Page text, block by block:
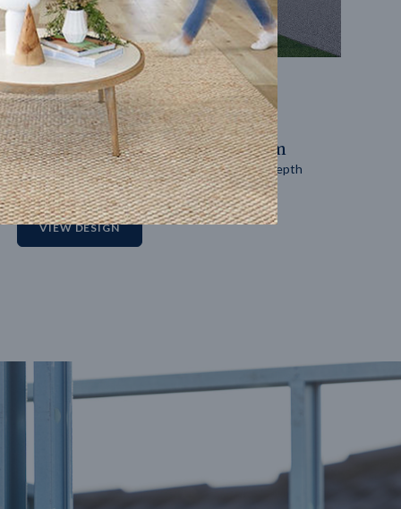
Coral 24
2
14m
Block width
27m
Block depth
VIEW DESIGN